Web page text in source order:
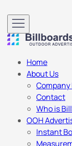
Home
About Us
Contact
Who is
OOH
Instant